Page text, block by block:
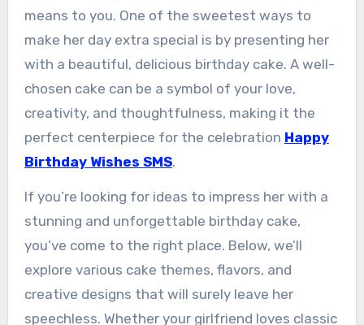
means to you. One of the sweetest ways to
make her day extra special is by presenting her
with a beautiful, delicious birthday cake. A well-
chosen cake can be a symbol of your love,
creativity, and thoughtfulness, making it the
perfect centerpiece for the celebration Happy
Birthday Wishes SMS.
If you’re looking for ideas to impress her with a
stunning and unforgettable birthday cake,
you’ve come to the right place. Below, we’ll
explore various cake themes, flavors, and
creative designs that will surely leave her
speechless. Whether your girlfriend loves classic